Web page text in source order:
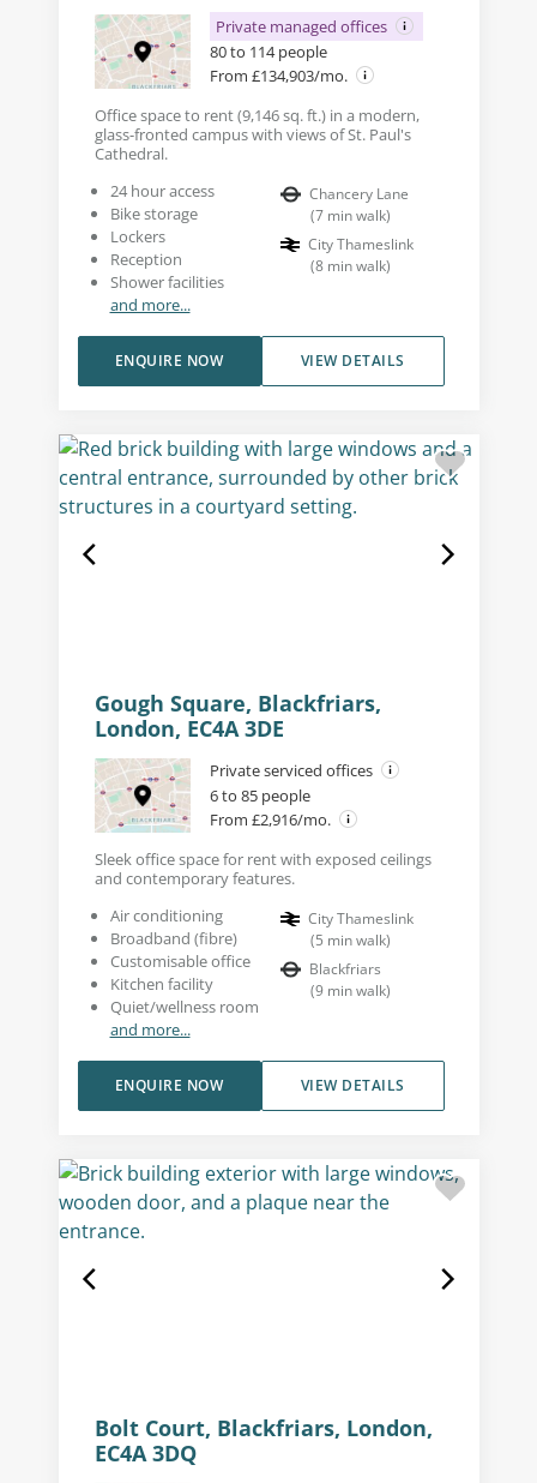
Private managed offices
80 to 114 people
From £134,903/mo.
Office space to rent (9,146 sq. ft.) in a modern,
glass-fronted campus with views of St. Paul's
Cathedral.
24 hour access
Bike storage
Lockers
Reception
Shower facilities
and more...
Chancery Lane
(7 min walk)
City Thameslink
(8 min walk)
VIEW DETAILS
ENQUIRE NOW
Gough Square, Blackfriars,
London, EC4A 3DE
Private serviced offices
6 to 85 people
From £2,916/mo.
Sleek office space for rent with exposed ceilings
and contemporary features.
Air conditioning
Broadband (fibre)
Customisable office
Kitchen facility
Quiet/wellness room
and more...
City Thameslink
(5 min walk)
Blackfriars
(9 min walk)
VIEW DETAILS
ENQUIRE NOW
Bolt Court, Blackfriars, London,
EC4A 3DQ